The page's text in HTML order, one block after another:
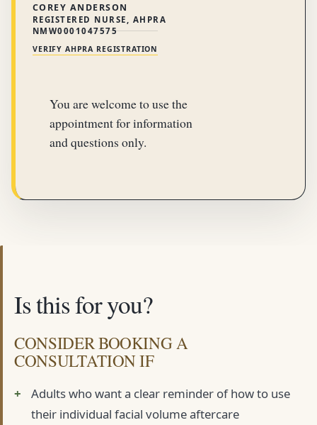
COREY ANDERSON
REGISTERED NURSE, AHPRA
NMW0001047575
VERIFY AHPRA REGISTRATION
You are welcome to use the
appointment for information
and questions only.
Is this for you?
CONSIDER BOOKING A
CONSULTATION IF
Adults who want a clear reminder of how to use
their individual facial volume aftercare